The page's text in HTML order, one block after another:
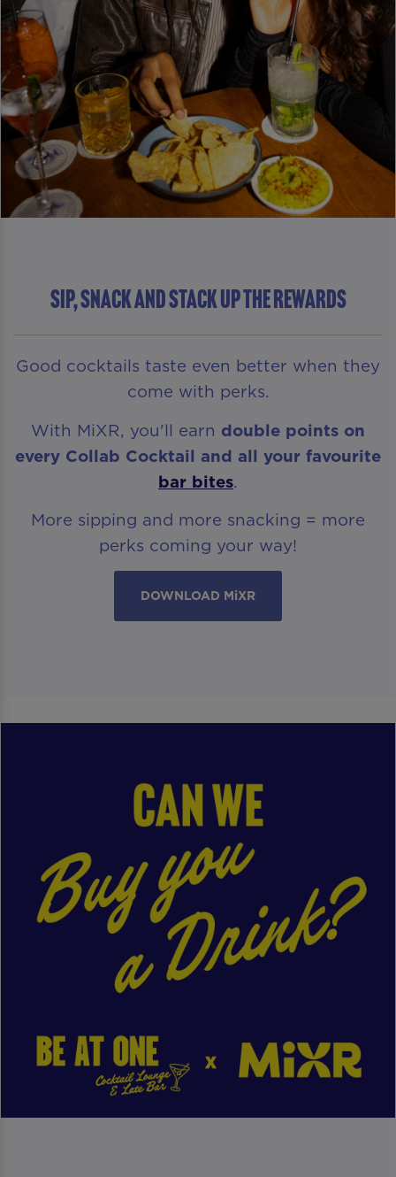
SIP, SNACK AND STACK UP THE REWARDS
Good cocktails taste even better when they
come with perks.
With MiXR, you'll earn double points on
every Collab Cocktail and all your favourite
bar bites.
More sipping and more snacking = more
perks coming your way!
DOWNLOAD MiXR